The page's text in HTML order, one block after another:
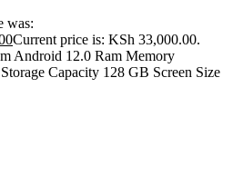
was:
Current price is: KSh 33,000.00.
Android 12.0 Ram Memory
Capacity 128 GB Screen Size